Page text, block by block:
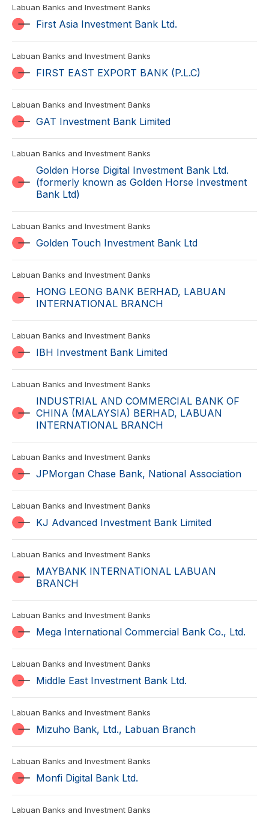
Labuan Banks and Investment Banks
First Asia Investment Bank Ltd.
Labuan Banks and Investment Banks
FIRST EAST EXPORT BANK (P.L.C)
Labuan Banks and Investment Banks
GAT Investment Bank Limited
Labuan Banks and Investment Banks
Golden Horse Digital Investment Bank Ltd.
(formerly known as Golden Horse Investment
Bank Ltd)
Labuan Banks and Investment Banks
Golden Touch Investment Bank Ltd
Labuan Banks and Investment Banks
HONG LEONG BANK BERHAD, LABUAN
INTERNATIONAL BRANCH
Labuan Banks and Investment Banks
IBH Investment Bank Limited
Labuan Banks and Investment Banks
INDUSTRIAL AND COMMERCIAL BANK OF
CHINA (MALAYSIA) BERHAD, LABUAN
INTERNATIONAL BRANCH
Labuan Banks and Investment Banks
JPMorgan Chase Bank, National Association
Labuan Banks and Investment Banks
KJ Advanced Investment Bank Limited
Labuan Banks and Investment Banks
MAYBANK INTERNATIONAL LABUAN
BRANCH
Labuan Banks and Investment Banks
Mega International Commercial Bank Co., Ltd.
Labuan Banks and Investment Banks
Middle East Investment Bank Ltd.
Labuan Banks and Investment Banks
Mizuho Bank, Ltd., Labuan Branch
Labuan Banks and Investment Banks
Monfi Digital Bank Ltd.
Labuan Banks and Investment Banks